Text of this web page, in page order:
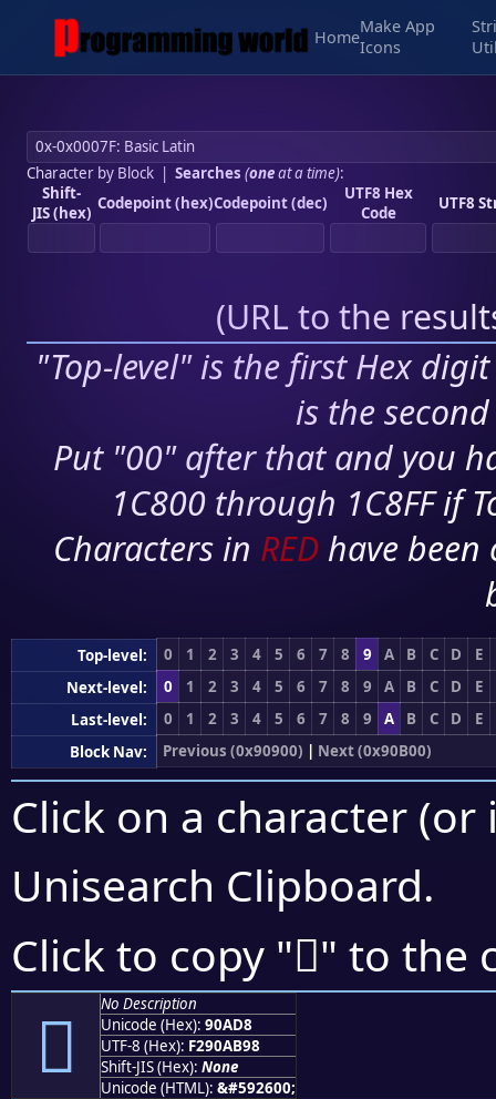
Home
Make App
Icons
Character by Block| Searches (oneat a time):
Shift-
JIS (hex) Codepoint (hex)Codepoint (dec)
UTF8 Hex
Code
UTF8
(URL to the
"Top-level" is the first Hex
is the
Put "00" after that and you
1C800 through 1C8FF if
Characters in RED have
Top-level: 0 1 2 3 4 5 6 7 8 9 A B C D
E
Next-level:
0 1 2 3 4 5 6 7 8 9 A B C D
E
Last-level:
0 1 2 3 4 5 6 7 8 9 A B C D
E
Block Nav:
Previous (0x90900) | Next (0x90B00)
Click on a character
Unisearch Clipboard.
Click to copy "򐫘" to the
򐫘
No Description
Unicode (Hex): 90AD8
UTF-8 (Hex): F290AB98
Shift-JIS (Hex): None
Unicode (HTML): &#592600;